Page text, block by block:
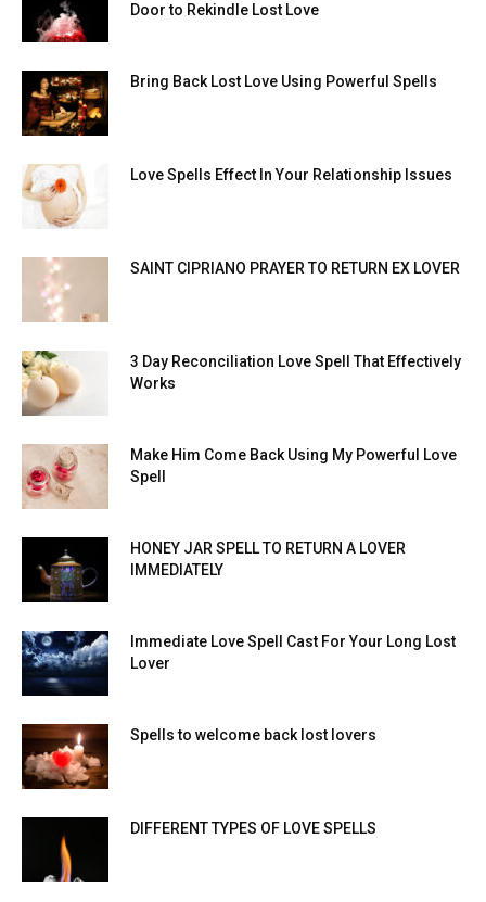
Door to Rekindle Lost Love
Bring Back Lost Love Using Powerful Spells
Love Spells Effect In Your Relationship Issues
SAINT CIPRIANO PRAYER TO RETURN EX LOVER
3 Day Reconciliation Love Spell That Effectively
Works
Make Him Come Back Using My Powerful Love
Spell
HONEY JAR SPELL TO RETURN A LOVER
IMMEDIATELY
Immediate Love Spell Cast For Your Long Lost
Lover
Spells to welcome back lost lovers
DIFFERENT TYPES OF LOVE SPELLS